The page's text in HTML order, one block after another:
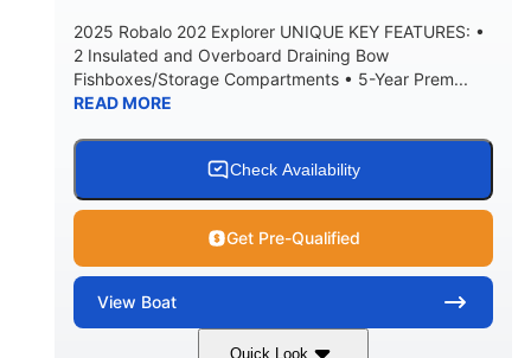
2025 Robalo 202 Explorer UNIQUE KEY FEATURES: •
2 Insulated and Overboard Draining Bow
Fishboxes/Storage Compartments • 5-Year Prem...
READ MORE
Check Availability
Get Pre-Qualified
View Boat
Quick Look